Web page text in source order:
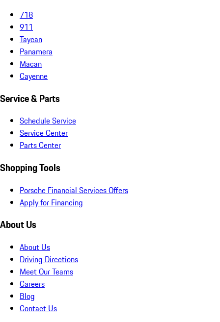
718
911
Taycan
Panamera
Macan
Cayenne
Service & Parts
Schedule Service
Service Center
Parts Center
Shopping Tools
Porsche Financial Services Offers
Apply for Financing
About Us
About Us
Driving Directions
Meet Our Teams
Careers
Blog
Contact Us